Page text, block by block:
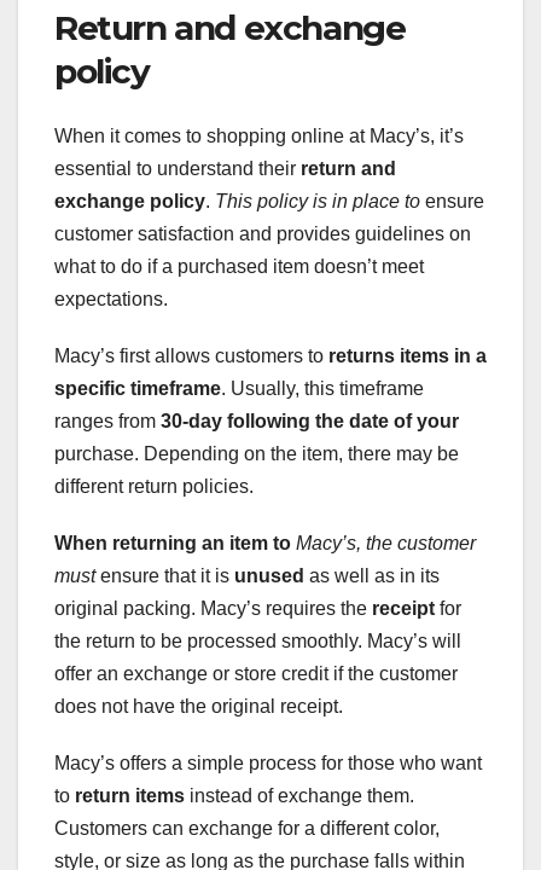
Return and exchange
policy
When it comes to shopping online at Macy’s, it’s
essential to understand their return and
exchange policy. This policy is in place to ensure
customer satisfaction and provides guidelines on
what to do if a purchased item doesn’t meet
expectations.
Macy’s first allows customers to returns items in a
specific timeframe. Usually, this timeframe
ranges from 30-day following the date of your
purchase. Depending on the item, there may be
different return policies.
When returning an item to Macy’s, the customer
mustensure that it is unused as well as in its
original packing. Macy’s requires the receipt for
the return to be processed smoothly. Macy’s will
offer an exchange or store credit if the customer
does not have the original receipt.
Macy’s offers a simple process for those who want
to return items instead of exchange them.
Customers can exchange for a different color,
style, or size as long as the purchase falls within